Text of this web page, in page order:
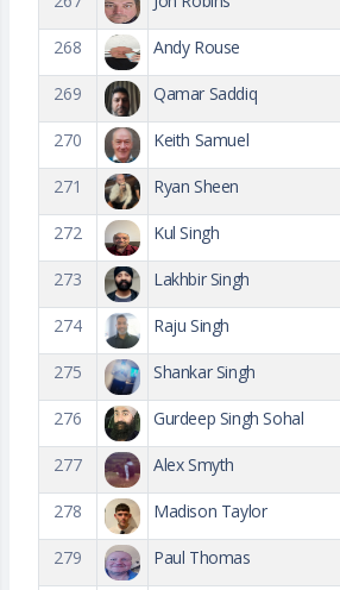
268 Andy Rouse
269 Qamar Saddiq
270 Keith Samuel
271 Ryan Sheen
272 Kul Singh
273 Lakhbir Singh
274 Raju Singh
275 Shankar Singh
276 Gurdeep Singh Sohal
277 Alex Smyth
278 Madison Taylor
279 Paul Thomas